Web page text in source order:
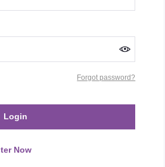
Forgot password?
Login
Now